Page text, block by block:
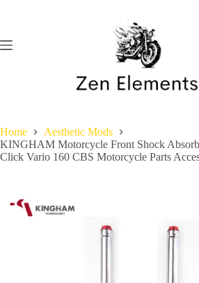
Home
Aesthetic Mods
KINGHAM Motorcycle Front Shock
Click Vario 160 CBS Motorcycle Parts